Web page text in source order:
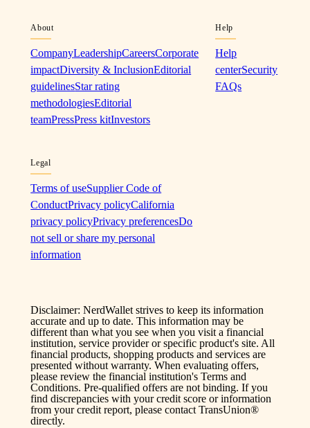
About
CompanyLeadershipCareersCorporate
impactDiversity & InclusionEditorial
guidelinesStar rating
methodologiesEditorial
teamPressPress kitInvestors
Help
Help
centerSecurity
FAQs
Legal
Terms of useSupplier Code of
ConductPrivacy policyCalifornia
privacy policyPrivacy preferencesDo
not sell or share my personal
information
Disclaimer: NerdWallet strives to keep its information
accurate and up to date. This information may be
different than what you see when you visit a financial
institution, service provider or specific product's site. All
financial products, shopping products and services are
presented without warranty. When evaluating offers,
please review the financial institution's Terms and
Conditions. Pre-qualified offers are not binding. If you
find discrepancies with your credit score or information
from your credit report, please contact TransUnion®
directly.